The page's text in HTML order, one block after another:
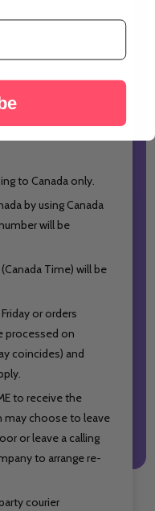
to Canada only.
by using Canada
will be
Time) will be
or orders
processed on
coincides) and
to receive the
may choose to leave
or leave a calling
to arrange re-
courier